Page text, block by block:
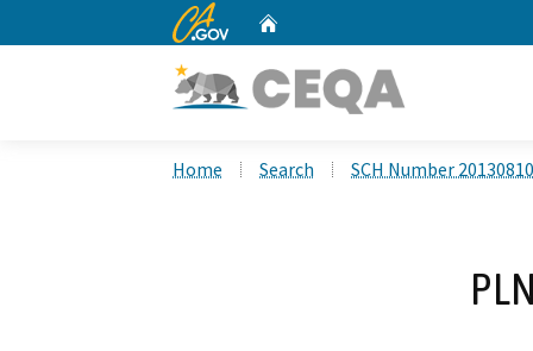
CA.gov
Home Search SCH Number